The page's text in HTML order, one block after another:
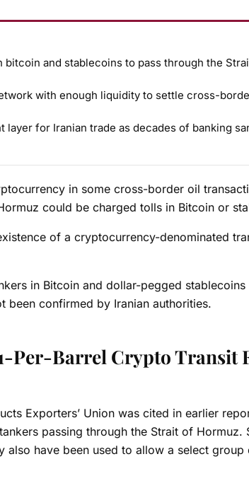
and stablecoins to pass through the
with enough liquidity to settle cross-
for Iranian trade as decades of banking
in some cross-border oil
could be charged tolls in Bitcoin or
of a cryptocurrency-denominated
in Bitcoin and dollar-pegged stablecoins
been confirmed by Iranian authorities.
Per-Barrel Crypto Transit
Exporters’ Union was cited in earlier
passing through the Strait of Hormuz.
also have been used to allow a select group